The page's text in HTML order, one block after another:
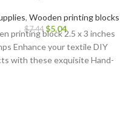
, Wooden printing blocks
$7.44 $5.04
printing block 2.5 x 3 inches
Enhance your textile DIY
with these exquisite Hand-